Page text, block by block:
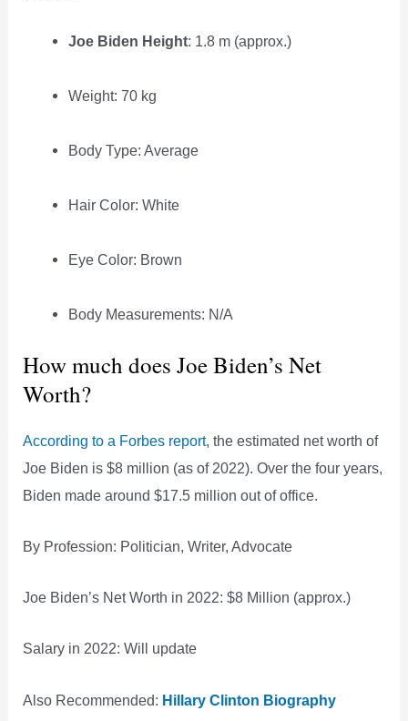
Joe Biden Height: 1.8 m (approx.)
Weight: 70 kg
Body Type: Average
Hair Color: White
Eye Color: Brown
Body Measurements: N/A
How much does Joe Biden’s Net
Worth?
According to a Forbes report, the estimated net worth of
Joe Biden is $8 million (as of 2022). Over the four years,
Biden made around $17.5 million out of office.
By Profession: Politician, Writer, Advocate
Joe Biden’s Net Worth in 2022: $8 Million (approx.)
Salary in 2022: Will update
Also Recommended: Hillary Clinton Biography